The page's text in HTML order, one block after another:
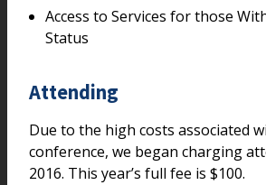
Access to Services for those
Status
Attending
Due to the high costs associated
conference, we began charging
2016. This year’s full fee is $100.